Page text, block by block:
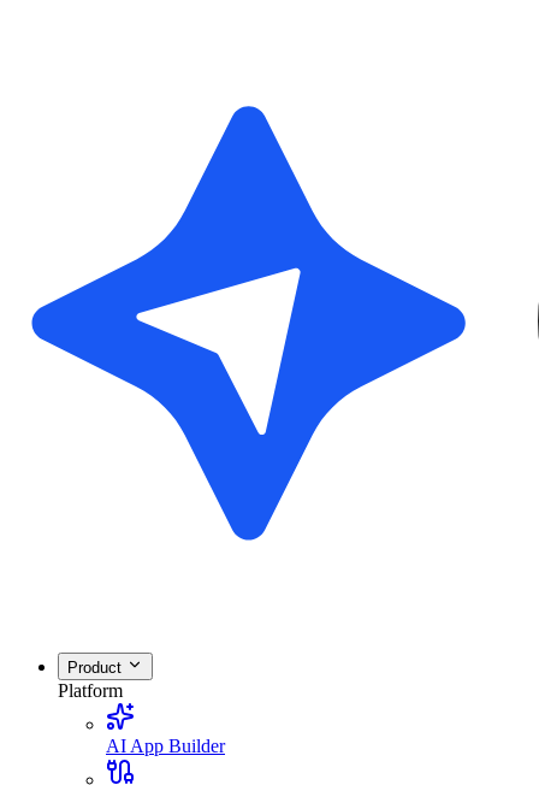
Product
Platform
AI App Builder